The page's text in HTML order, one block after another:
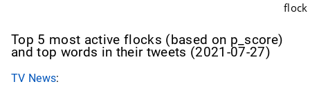
flock
Top 5 most active flocks (based on p_score)
and top words in their tweets (2021-07-27)
TV News: